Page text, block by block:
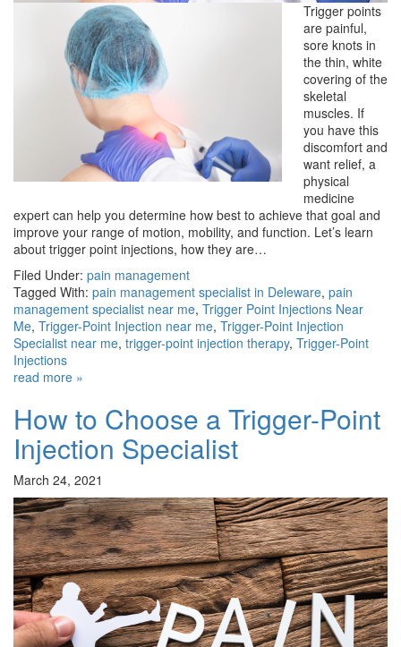
Trigger points
are painful,
sore knots in
the thin, white
covering of the
skeletal
muscles. If
you have this
discomfort and
want relief, a
physical
medicine
expert can help you determine how best to achieve that goal and
improve your range of motion, mobility, and function. Let’s learn
about trigger point injections, how they are…
Filed Under: pain management
Tagged With: pain management specialist in Deleware, pain
management specialist near me, Trigger Point Injections Near
Me, Trigger-Point Injection near me, Trigger-Point Injection
Specialist near me, trigger-point injection therapy, Trigger-Point
Injections
read more »
How to Choose a Trigger-Point
Injection Specialist
March 24, 2021